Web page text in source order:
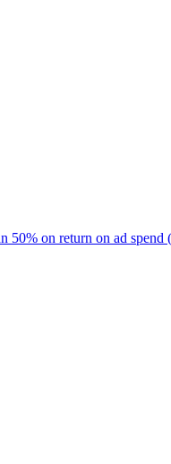
50% on return on ad spend